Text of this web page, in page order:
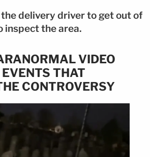
delivery driver to get out of
inspect the area.
VIDEO
THAT
CONTROVERSY